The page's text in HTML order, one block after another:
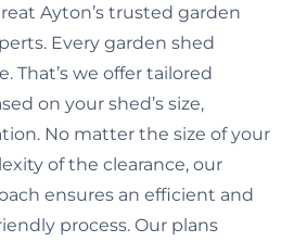
Ayton’s trusted garden
Every garden shed
That’s we offer tailored
on your shed’s size,
No matter the size of your
of the clearance, our
ensures an efficient and
process. Our plans